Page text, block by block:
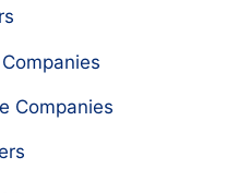
Companies